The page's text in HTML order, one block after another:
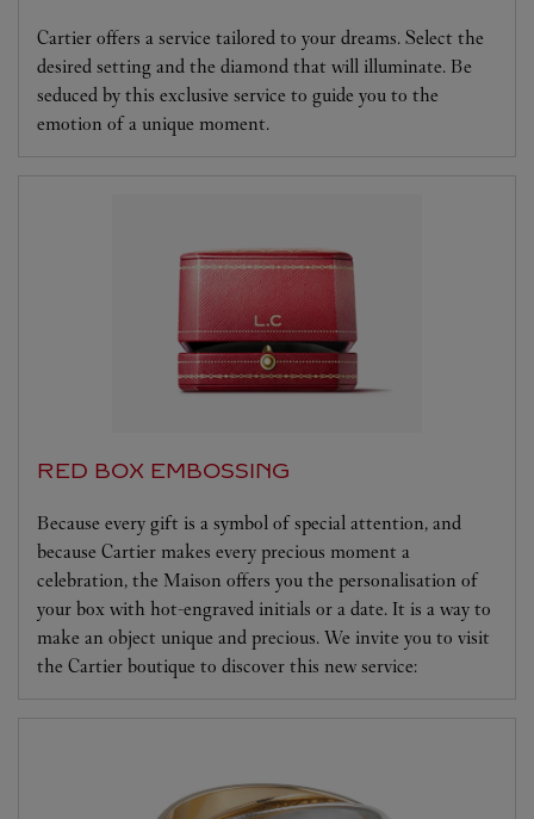
Cartier offers a service tailored to your dreams. Select the
desired setting and the diamond that will illuminate. Be
seduced by this exclusive service to guide you to the
emotion of a unique moment.
RED BOX EMBOSSING
Because every gift is a symbol of special attention, and
because Cartier makes every precious moment a
celebration, the Maison offers you the personalisation of
your box with hot-engraved initials or a date. It is a way to
make an object unique and precious. We invite you to visit
the Cartier boutique to discover this new service: